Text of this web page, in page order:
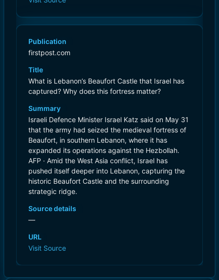
Publication
firstpost.com
Title
What is Lebanon’s Beaufort Castle that Israel has
captured? Why does this fortress matter?
Summary
Israeli Defence Minister Israel Katz said on May 31
that the army had seized the medieval fortress of
Beaufort, in southern Lebanon, where it has
expanded its operations against the Hezbollah.
AFP · Amid the West Asia conflict, Israel has
pushed itself deeper into Lebanon, capturing the
historic Beaufort Castle and the surrounding
strategic ridge.
Source details
—
URL
Visit Source